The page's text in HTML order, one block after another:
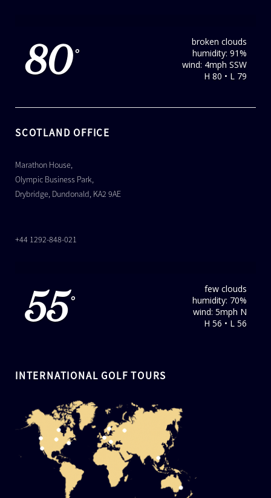
80 °
broken clouds
humidity: 91%
wind: 4mph SSW
H 80 • L 79
SCOTLAND OFFICE
Marathon House,
Olympic Business Park,
Drybridge, Dundonald, KA2 9AE
+44 1292-848-021
55 °
few clouds
humidity: 70%
wind: 5mph N
H 56 • L 56
INTERNATIONAL GOLF TOURS